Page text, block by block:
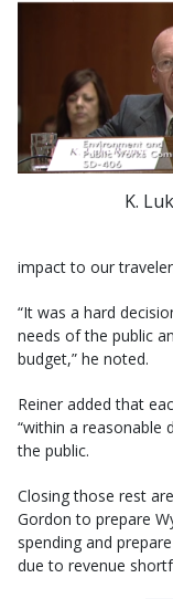
K.
impact to our
“It was a hard
needs of the public
budget,” he noted.
Reiner added that
“within a reasonable
the public.
Closing those rest
Gordon to prepare
spending and
due to revenue